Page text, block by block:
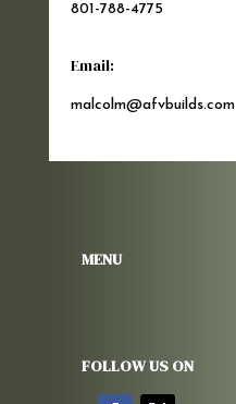
801-788-4775
Email:
malcolm@afvbuilds.com
MENU
FOLLOW US ON